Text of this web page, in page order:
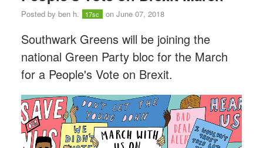
Posted by ben h. 17sc on June 07, 2018
Southwark Greens will be joining the
national Green Party bloc for the March
for a People's Vote on Brexit.